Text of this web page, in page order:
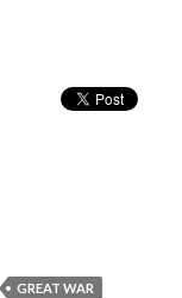
GREAT WAR